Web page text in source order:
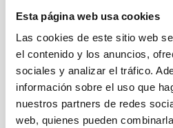
Esta página web usa cookies
Las cookies de este sitio web
el contenido y los anuncios,
sociales y analizar el tráfico.
información sobre el uso que
nuestros partners de redes
web, quienes pueden
Formation & Evolution of Galaxies
Interstellar medium
Polarimetry
Star forming regions